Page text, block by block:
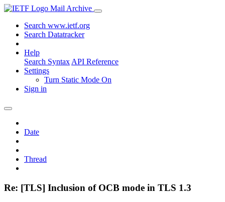
Mail Archive
Search www.ietf.org
Search Datatracker
Help
Search Syntax API Reference
Settings
Turn Static Mode On
Sign in
Date
Thread
Re: [TLS] Inclusion of OCB mode in TLS 1.3